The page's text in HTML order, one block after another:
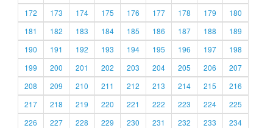
172
173 174 175 176 177 178 179
180
181
182 183 184 185 186 187 188
189
190
191 192 193 194 195 196 197
198
199
200 201 202 203 204 205 206
207
208
209 210 211 212 213 214 215
216
217
218 219 220 221 222 223 224
225
226
227 228 229 230 231 232 233
234